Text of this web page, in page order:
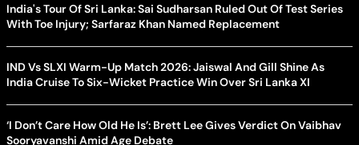
India's Tour Of Sri Lanka: Sai Sudharsan Ruled Out Of Test Series
With Toe Injury; Sarfaraz Khan Named Replacement
IND Vs SLXI Warm-Up Match 2026: Jaiswal And Gill Shine As
India Cruise To Six-Wicket Practice Win Over Sri Lanka XI
‘I Don’t Care How Old He Is’: Brett Lee Gives Verdict On Vaibhav
Sooryavanshi Amid Age Debate